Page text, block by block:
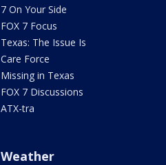
7 On Your Side
FOX 7 Focus
Texas: The Issue Is
Care Force
Missing in Texas
FOX 7 Discussions
ATX-tra
Weather